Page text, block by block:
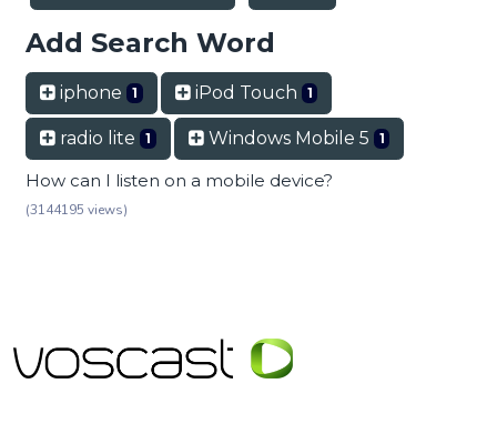
Add Search Word
iphone 1 iPod Touch 1
radio lite 1 Windows Mobile 5 1
How can I listen on a mobile device?
(3144195 views)